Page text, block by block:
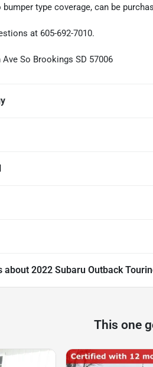
type coverage, can be
at 605-692-7010.
So Brookings SD 57006
about 2022 Subaru Outback
This one